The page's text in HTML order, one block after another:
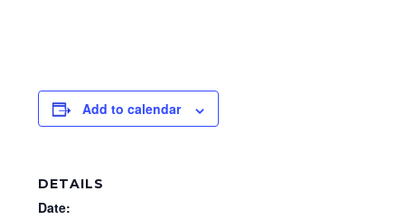
Add to calendar
DETAILS
Date: